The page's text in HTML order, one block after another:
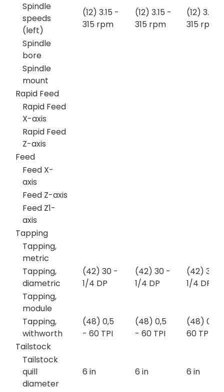
Spindle
speeds
(left)
(12) 3.15 -
315 rpm
(12) 3.15 -
315 rpm
(12) 3.15 -
315 rpm
Spindle
bore
Spindle
mount
Rapid Feed
Rapid Feed
X-axis
Rapid Feed
Z-axis
Feed
Feed X-
axis
Feed Z-axis
Feed Z1-
axis
Tapping
Tapping,
metric
Tapping,
diametric
(42) 30 -
1/4 DP
(42) 30 -
1/4 DP
(42) 30 -
1/4 DP
Tapping,
module
Tapping,
withworth
(48) 0,5
- 60 TPI
(48) 0,5
- 60 TPI
(48) 0,5 -
60 TPI
Tailstock
Tailstock
quill
diameter
6 in 6 in 6 in